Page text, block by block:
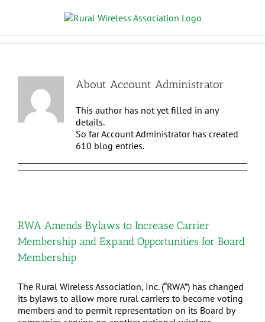
About Account Administrator
This author has not yet filled in any
details.
So far Account Administrator has created
610 blog entries.
RWA Amends Bylaws to Increase Carrier
Membership and Expand Opportunities for Board
Membership
The Rural Wireless Association, Inc. (“RWA”) has changed
its bylaws to allow more rural carriers to become voting
members and to permit representation on its Board by